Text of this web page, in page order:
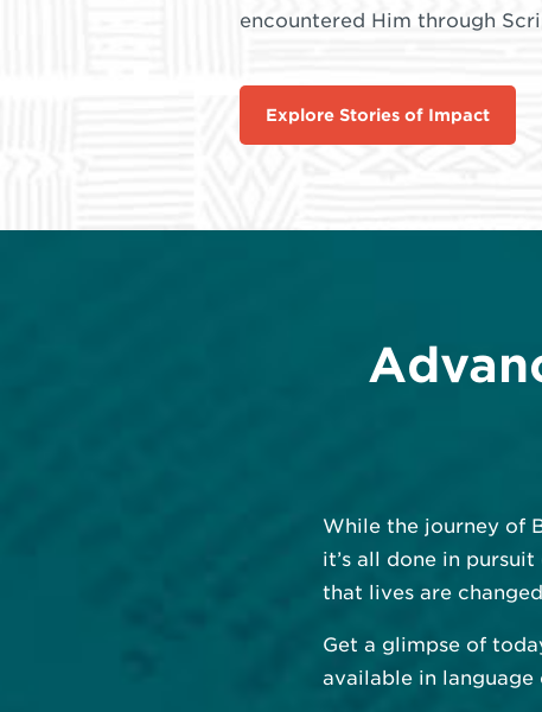
encountered Him through
Explore Stories of Impact
While the journey of
it’s all done in
that lives are
Get a glimpse of
available in